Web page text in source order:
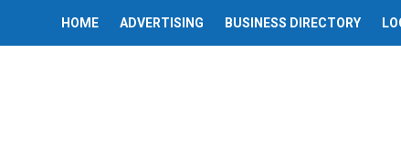
HOME ADVERTISING BUSINESS DIRECTORY